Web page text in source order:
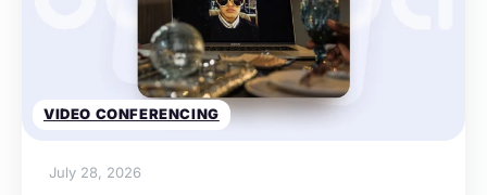
VIDEO CONFERENCING
July 28, 2026